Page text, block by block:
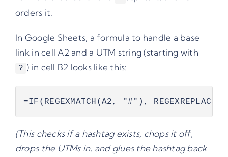
orders it.
In Google Sheets, a formula to handle a base
link in cell A2 and a UTM string (starting with
? ) in cell B2 looks like this:
=IF(REGEXMATCH(A2, "#"),
(This checks if a hashtag exists, chops it off,
drops the UTMs in, and glues the hashtag back